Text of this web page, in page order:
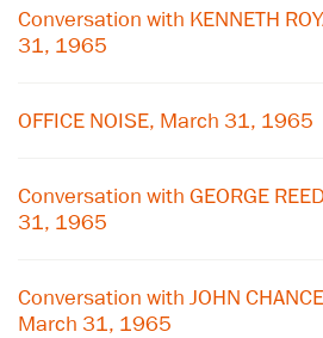
Conversation with KENNETH
31, 1965
OFFICE NOISE, March 31, 1965
Conversation with GEORGE
31, 1965
Conversation with JOHN
March 31, 1965
Subscribe to our